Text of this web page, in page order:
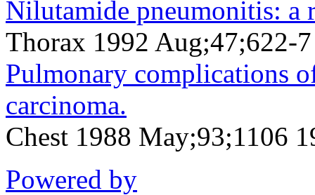
Nilutamide pneumonitis: a
Thorax 1992 Aug;47;622-
Pulmonary complications
carcinoma.
Chest 1988 May;93;1106
Powered by